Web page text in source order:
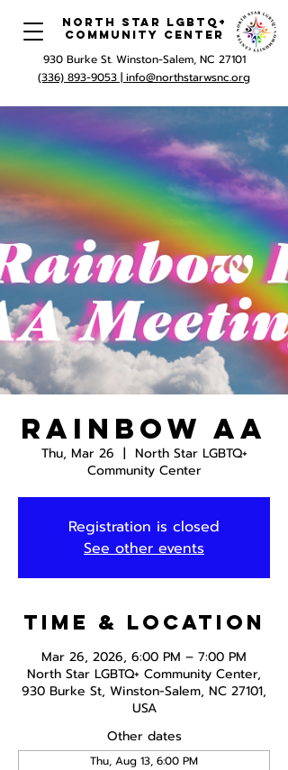
North Star LGBTQ+
Community Center
930 Burke St. Winston-Salem, NC 27101
(336) 893-9053 | info@northstarwsnc.org
Rainbow AA
Thu, Mar 26
  |
North Star LGBTQ+
Community Center
Registration is closed
See other events
Time & Location
Mar 26, 2026, 6:00 PM – 7:00 PM
North Star LGBTQ+ Community Center,
930 Burke St, Winston-Salem, NC 27101,
USA
Other dates
Thu, Aug 13, 6:00 PM